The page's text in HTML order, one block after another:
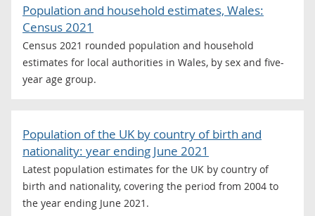
Population and household estimates, Wales:
Census 2021
Census 2021 rounded population and household
estimates for local authorities in Wales, by sex and five-
year age group.
Population of the UK by country of birth and
nationality: year ending June 2021
Latest population estimates for the UK by country of
birth and nationality, covering the period from 2004 to
the year ending June 2021.